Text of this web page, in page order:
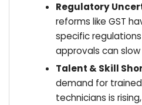
Regulatory
reforms like GST
specific
approvals can
Talent & Skill
demand for
technicians is